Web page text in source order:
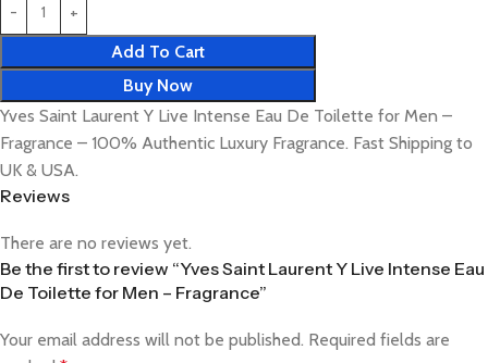
Add To Cart
Buy Now
Yves Saint Laurent Y Live Intense Eau De Toilette for Men –
Fragrance – 100% Authentic Luxury Fragrance. Fast Shipping to
UK & USA.
Reviews
There are no reviews yet.
Be the first to review “Yves Saint Laurent Y Live Intense Eau
De Toilette for Men – Fragrance”
Your email address will not be published. Required fields are